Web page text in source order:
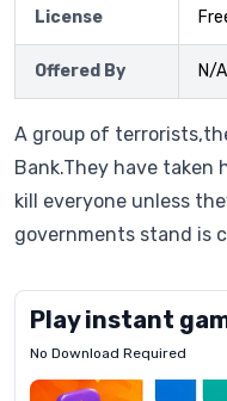
License
Offered By N/A
A group of
Bank.They have
kill everyone unless
governments stand is
Play instant
No Download Required
Letrz